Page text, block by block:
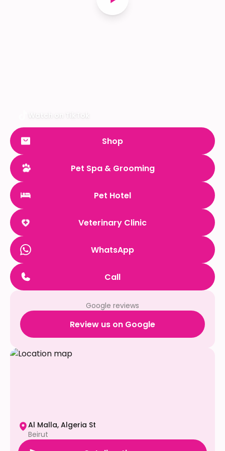
Watch on TikTok
Shop
Pet Spa & Grooming
Pet Hotel
Veterinary Clinic
WhatsApp
Call
Google reviews
Review us on Google
Al Malla, Algeria St
Beirut